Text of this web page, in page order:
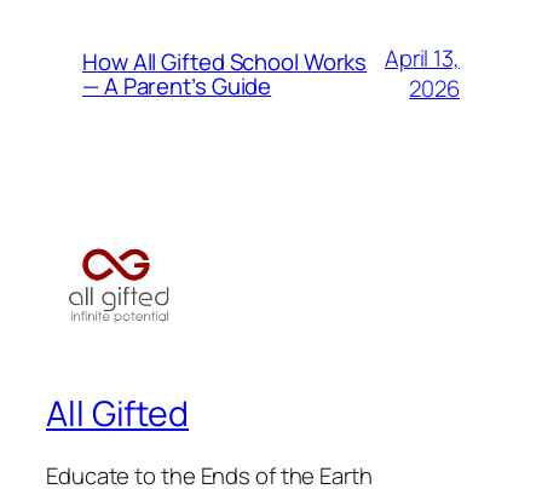
How All Gifted School Works
— A Parent’s Guide
April 13,
2026
All Gifted
Educate to the Ends of the Earth